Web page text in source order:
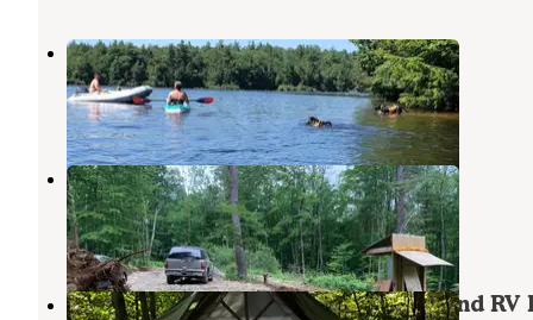
Tolland State Forest Campground
Tolland,Massachusetts
5 Reviews
12 Photos
Freedom Ranch
Sandisfield,Massachusetts
6 Photos
Prospect Mountain Campground and RV